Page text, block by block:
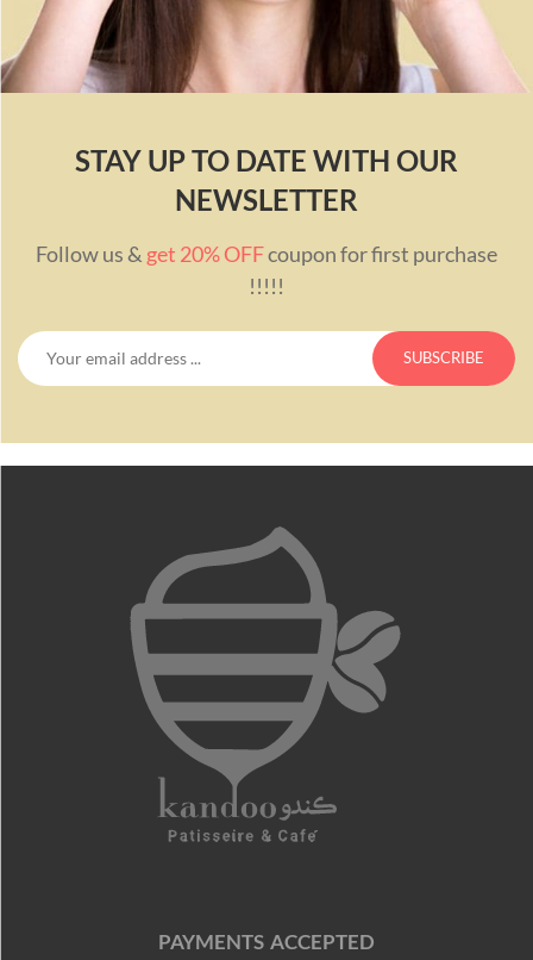
STAY UP TO DATE WITH OUR
NEWSLETTER
Follow us & get 20% OFFcoupon for first purchase
!!!!!
PAYMENTS ACCEPTED